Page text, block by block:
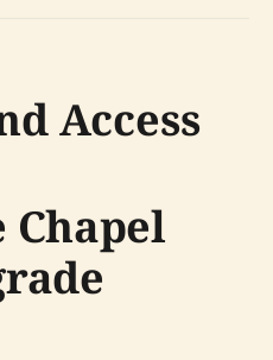
Access
Chapel